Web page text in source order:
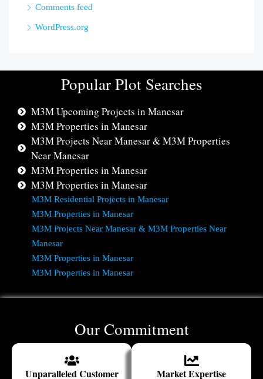
Comments feed
WordPress.org
Popular Plot Searches
M3M Upcoming Projects in Manesar
M3M Properties in Manesar
M3M Projects Near Manesar & M3M Properties
Near Manesar
M3M Properties in Manesar
M3M Properties in Manesar
M3M Residential Projects in Manesar
M3M Properties in Manesar
M3M Projects Near Manesar & M3M Properties Near
Manesar
M3M Properties in Manesar
M3M Properties in Manesar
Our Commitment
Unparalleled Customer
Market Expertise